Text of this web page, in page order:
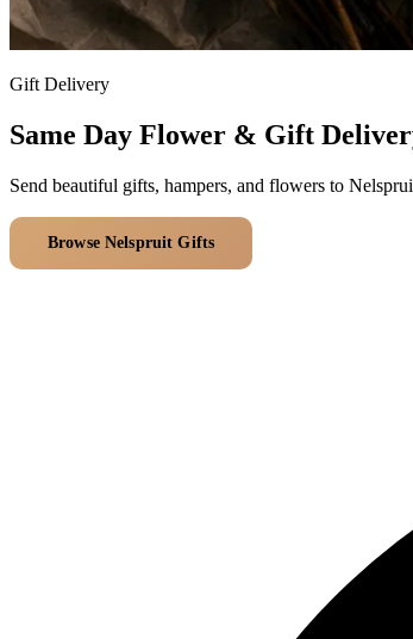
Gift Delivery
Same Day Flower & Gift
Send beautiful gifts, hampers, and flowers to
Browse Nelspruit Gifts